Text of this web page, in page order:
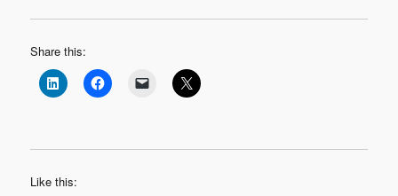
Share this:
Like this: